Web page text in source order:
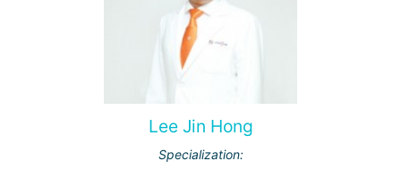
Lee Jin Hong
Specialization: